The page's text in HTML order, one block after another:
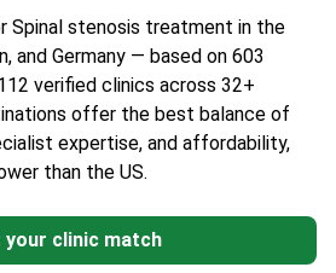
Spinal stenosis treatment in the
and Germany — based on 603
verified clinics across 32+
offer the best balance of
expertise, and affordability,
than the US.
your clinic match